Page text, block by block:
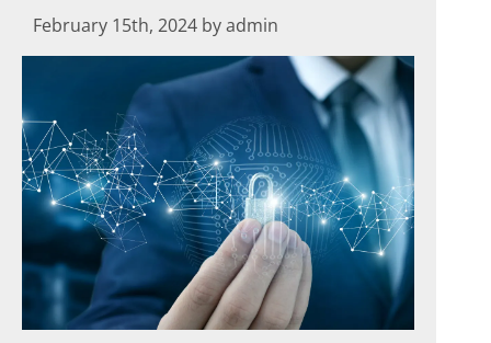
February 15th, 2024 by admin